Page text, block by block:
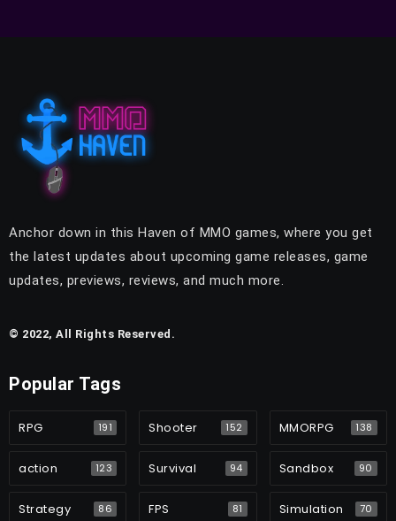
Anchor down in this Haven of MMO games, where you get
the latest updates about upcoming game releases, game
updates, previews, reviews, and much more.
© 2022, All Rights Reserved.
Popular Tags
RPG 191 Shooter 152 MMORPG 138
action 123 Survival 94 Sandbox 90
Strategy 86 FPS 81 Simulation 70